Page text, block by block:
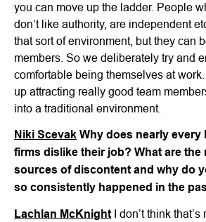
you can move up the ladder. People
don’t like authority, are independent
that sort of environment, but they can
members. So we deliberately try and
comfortable being themselves at
up attracting really good team
into a traditional environment.
Niki Scevak Why does nearly every
firms dislike their job? What are the
sources of discontent and why do
so consistently happened in the
Lachlan McKnight I don’t think